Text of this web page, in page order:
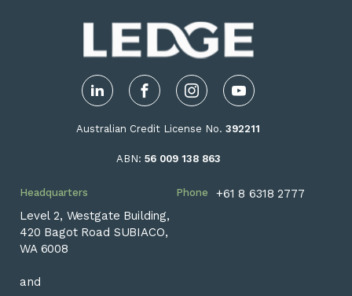
LinkedIn FacebookInstagramYouTube
Australian Credit License No. 392211
ABN: 56 009 138 863
Headquarters
Level 2, Westgate Building,
420 Bagot Road SUBIACO,
WA 6008
and
Phone +61 8 6318 2777